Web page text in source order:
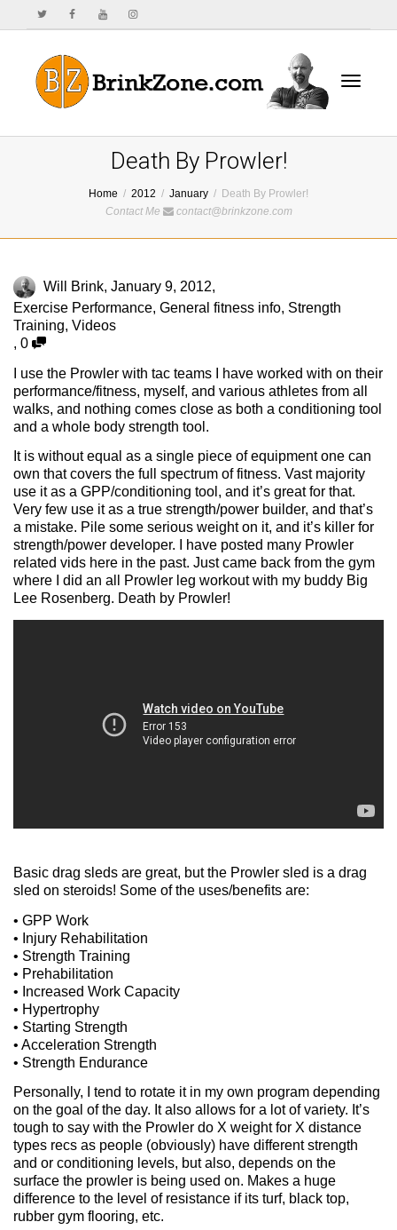
Death By Prowler!
Home 2012 January
Death By Prowler!
Contact Me
contact@brinkzone.com
Will Brink, January 9, 2012,
Exercise Performance, General fitness info, Strength
Training, Videos
, 0
I use the Prowler with tac teams I have worked with on their
performance/fitness, myself, and various athletes from all
walks, and nothing comes close as both a conditioning tool
and a whole body strength tool.
It is without equal as a single piece of equipment one can
own that covers the full spectrum of fitness. Vast majority
use it as a GPP/conditioning tool, and it’s great for that.
Very few use it as a true strength/power builder, and that’s
a mistake. Pile some serious weight on it, and it’s killer for
strength/power developer. I have posted many Prowler
related vids here in the past. Just came back from the gym
where I did an all Prowler leg workout with my buddy Big
Lee Rosenberg. Death by Prowler!
Basic drag sleds are great, but the Prowler sled is a drag
sled on steroids! Some of the uses/benefits are:
• GPP Work
• Injury Rehabilitation
• Strength Training
• Prehabilitation
• Increased Work Capacity
• Hypertrophy
• Starting Strength
• Acceleration Strength
• Strength Endurance
Personally, I tend to rotate it in my own program depending
on the goal of the day. It also allows for a lot of variety. It’s
tough to say with the Prowler do X weight for X distance
types recs as people (obviously) have different strength
and or conditioning levels, but also, depends on the
surface the prowler is being used on. Makes a huge
difference to the level of resistance if its turf, black top,
rubber gym flooring, etc.